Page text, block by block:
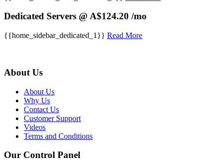
Dedicated Servers @ A$124.20 /mo
{{home_sidebar_dedicated_1}} Read More
About Us
About Us
Why Us
Contact Us
Customer Support
Videos
Terms and Conditions
Our Control Panel